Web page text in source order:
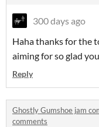
300 days ago
Haha thanks for the
aiming for so glad
Reply
Ghostly Gumshoe jam
comments